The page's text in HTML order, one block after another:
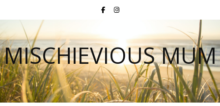
MISCHIEVIOUS MUM